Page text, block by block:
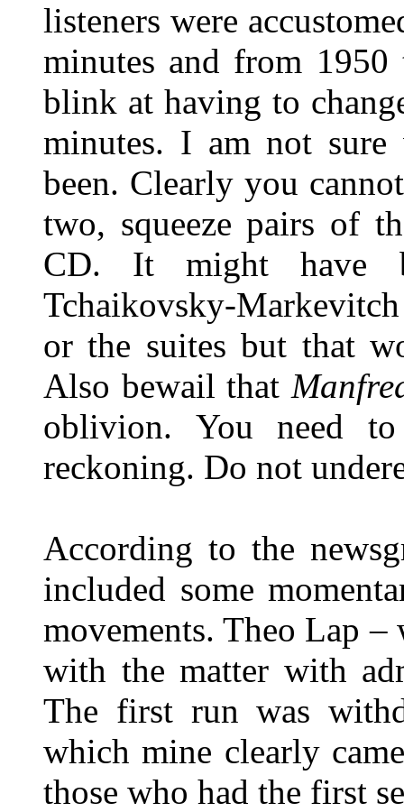
listeners were
minutes and from
blink at having to
minutes. I am not sure
been. Clearly you
two, squeeze pairs of
CD. It might have
Tchaikovsky-
or the suites but that
Also bewail that
oblivion. You need
reckoning. Do not
According to the
included some
movements. Theo Lap
with the matter with
The first run was
which mine clearly
those who had the first